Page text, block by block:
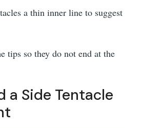
a thin inner line to suggest
tips so they do not end at the
a Side Tentacle